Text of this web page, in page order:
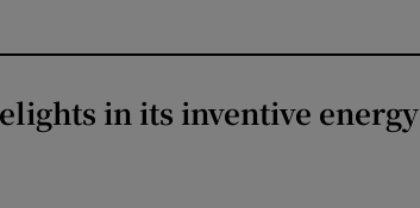
in its inventive energy